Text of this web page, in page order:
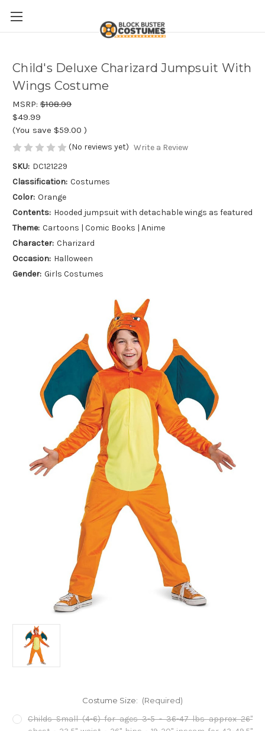
Child's Deluxe Charizard Jumpsuit With
Wings Costume
MSRP: $108.99
$49.99
(You save $59.00 )
(No reviews yet) Write a Review
SKU: DC121229
Classification: Costumes
Color: Orange
Contents: Hooded jumpsuit with detachable wings as featured
Theme: Cartoons | Comic Books | Anime
Character: Charizard
Occasion: Halloween
Gender: Girls Costumes
Costume Size: (Required)
Childs Small (4-6) for ages 3-5 - 36-47 lbs approx 26"